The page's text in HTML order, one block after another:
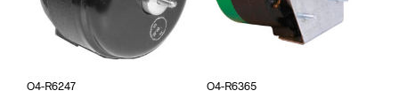
O4-R6247 O4-R6365